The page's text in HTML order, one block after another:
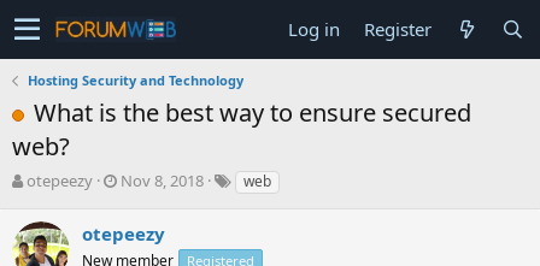
Log in Register
Hosting Security and Technology
What is the best way to ensure secured
web?
T
r
e
otepeezy
S
r
Nov 8, 2018 web
otepeezy
New member Registered